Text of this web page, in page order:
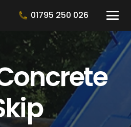
01795 250 026